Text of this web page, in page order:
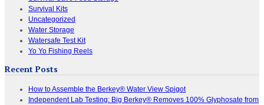
Survival Kits
Uncategorized
Water Storage
Watersafe Test Kit
Yo Yo Fishing Reels
Recent Posts
How to Assemble the Berkey® Water View Spigot
Independent Lab Testing: Big Berkey® Removes 100% Glyphosate from